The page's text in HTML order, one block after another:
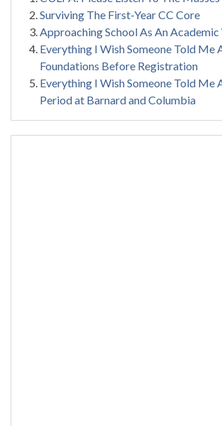
Surviving The First-Year CC Core
Approaching School As An
Everything I Wish Someone Told Me
Foundations Before Registration
Everything I Wish Someone Told Me
Period at Barnard and Columbia